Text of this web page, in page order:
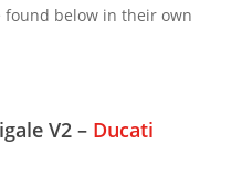
below in their own
V2 – Ducati